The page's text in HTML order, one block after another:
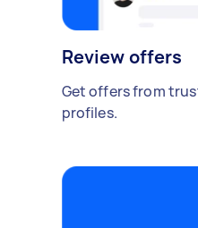
Review offers
Get offers from
profiles.